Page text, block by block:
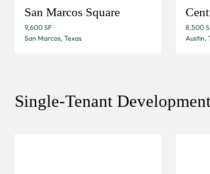
San Marcos Square
9,600 SF
San Marcos, Texas
8,500
Austin,
Single-Tenant